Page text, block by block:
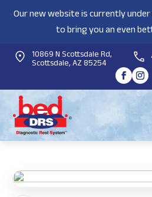
Our new website is currently
to bring you an even
10869 N Scottsdale Rd,
Scottsdale, AZ 85254